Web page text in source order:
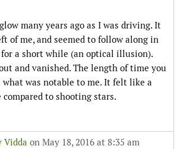
many years ago as I was driving. It
of me, and seemed to follow along in
a short while (an optical illusion).
and vanished. The length of time you
what was notable to me. It felt like a
to shooting stars.
Vidda on May 18, 2016 at 8:35 am